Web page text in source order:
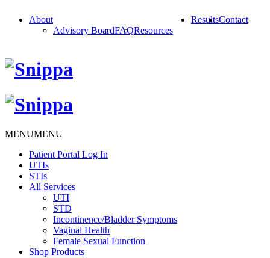
About
Advisory BoardFAQResources
ResultsContact
MENUMENU
Patient Portal Log In
UTIs
STIs
All Services
UTI
STD
Incontinence/Bladder Symptoms
Vaginal Health
Female Sexual Function
Shop Products